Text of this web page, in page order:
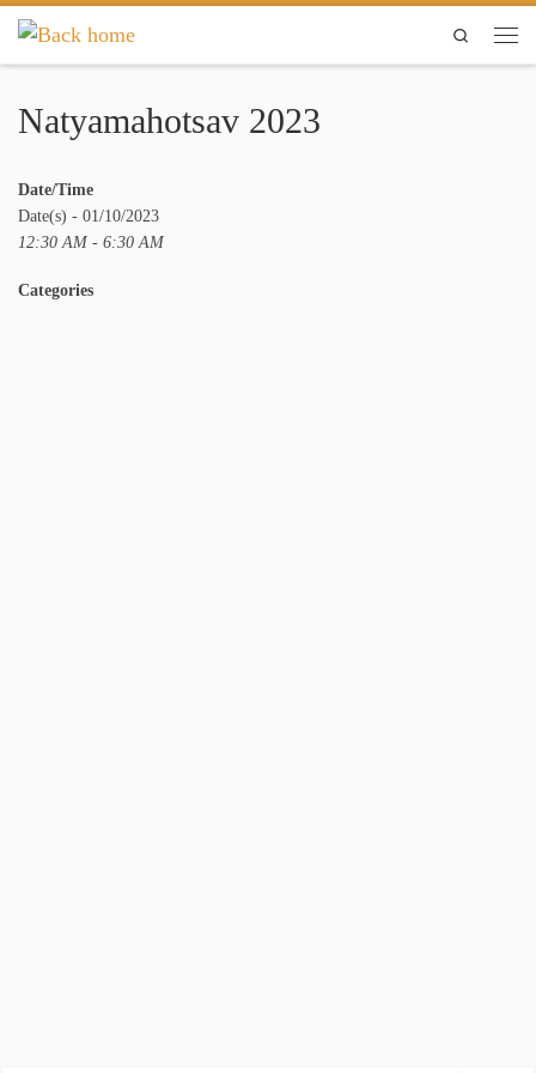
Skip to content
Search
Natyamahotsav 2023
Date/Time
Date(s) - 01/10/2023
12:30 AM - 6:30 AM
Categories